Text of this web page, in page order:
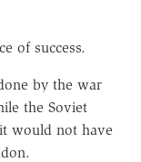
of success.
by the war
the Soviet
would not have